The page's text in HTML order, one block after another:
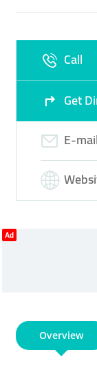
Call
Get
E-mail
Ad
Overview